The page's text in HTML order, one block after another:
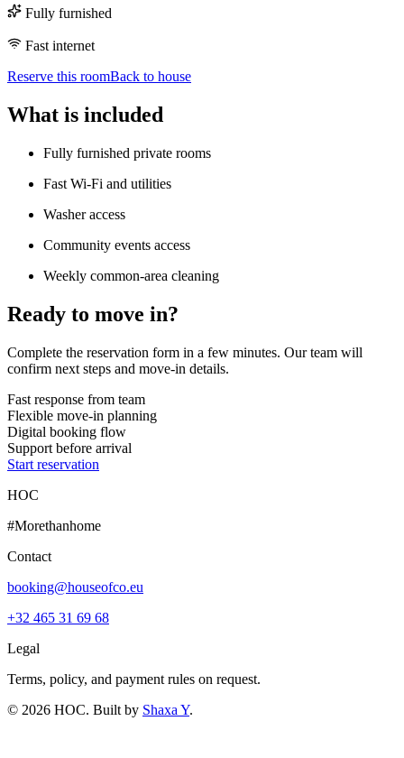
Fully furnished
Fast internet
Reserve this roomBack to house
What is included
Fully furnished private rooms
Fast Wi-Fi and utilities
Washer access
Community events access
Weekly common-area cleaning
Ready to move in?
Complete the reservation form in a few minutes. Our team will
confirm next steps and move-in details.
Fast response from team
Flexible move-in planning
Digital booking flow
Support before arrival
Start reservation
HOC
#Morethanhome
Contact
booking@houseofco.eu
+32 465 31 69 68
Legal
Terms, policy, and payment rules on request.
© 2026 HOC. Built by Shaxa Y.